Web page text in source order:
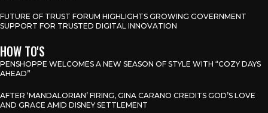
FUTURE OF TRUST FORUM HIGHLIGHTS GROWING GOVERNMENT
SUPPORT FOR TRUSTED DIGITAL INNOVATION
HOW TO'S
PENSHOPPE WELCOMES A NEW SEASON OF STYLE WITH “COZY DAYS
AHEAD”
AFTER ‘MANDALORIAN’ FIRING, GINA CARANO CREDITS GOD’S LOVE
AND GRACE AMID DISNEY SETTLEMENT